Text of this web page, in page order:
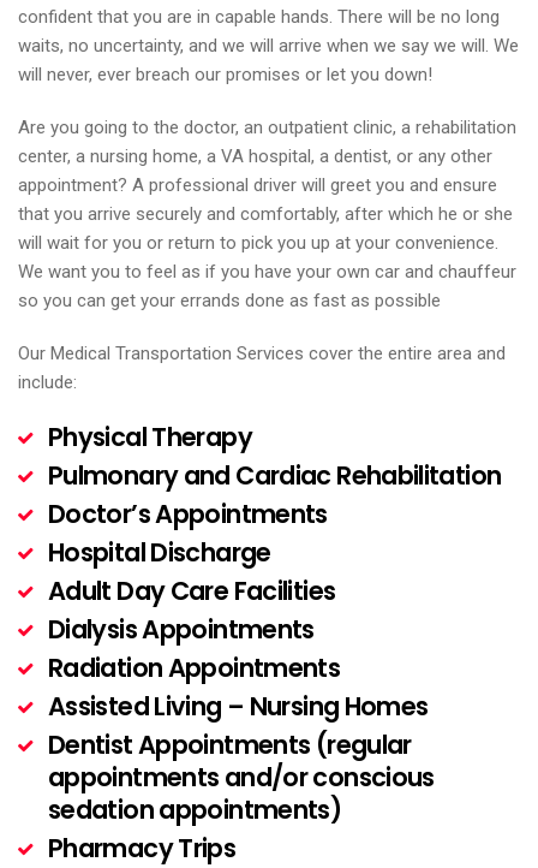
confident that you are in capable hands. There will be no long
waits, no uncertainty, and we will arrive when we say we will. We
will never, ever breach our promises or let you down!
Are you going to the doctor, an outpatient clinic, a rehabilitation
center, a nursing home, a VA hospital, a dentist, or any other
appointment? A professional driver will greet you and ensure
that you arrive securely and comfortably, after which he or she
will wait for you or return to pick you up at your convenience.
We want you to feel as if you have your own car and chauffeur
so you can get your errands done as fast as possible
Our Medical Transportation Services cover the entire area and
include:
Physical Therapy
Pulmonary and Cardiac Rehabilitation
Doctor’s Appointments
Hospital Discharge
Adult Day Care Facilities
Dialysis Appointments
Radiation Appointments
Assisted Living – Nursing Homes
Dentist Appointments (regular
appointments and/or conscious
sedation appointments)
Pharmacy Trips